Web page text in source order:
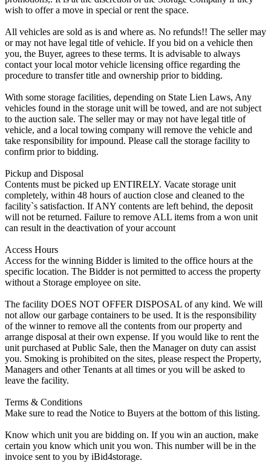
wish to offer a move in special or rent the space.
All vehicles are sold as is and where as. No refunds!! The seller may
or may not have legal title of vehicle. If you bid on a vehicle then
you, the Buyer, agrees to these terms. It is advisable to always
contact your local motor vehicle licensing office regarding the
procedure to transfer title and ownership prior to bidding.
With some storage facilities, depending on State Lien Laws, Any
vehicles found in the storage unit will be towed, and are not subject
to the auction sale. The seller may or may not have legal title of
vehicle, and a local towing company will remove the vehicle and
take responsibility for impound. Please call the storage facility to
confirm prior to bidding.
Pickup and Disposal
Contents must be picked up ENTIRELY. Vacate storage unit
completely, within 48 hours of auction close and cleaned to the
facility`s satisfaction. If ANY contents are left behind, the deposit
will not be returned. Failure to remove ALL items from a won unit
can result in the deactivation of your account
Access Hours
Access for the winning Bidder is limited to the office hours at the
specific location. The Bidder is not permitted to access the property
without a Storage employee on site.
The facility DOES NOT OFFER DISPOSAL of any kind. We will
not allow our garbage containers to be used. It is the responsibility
of the winner to remove all the contents from our property and
arrange disposal at their own expense. If you would like to rent the
unit purchased at Public Sale, then the Manager on duty can assist
you. Smoking is prohibited on the sites, please respect the Property,
Managers and other Tenants at all times or you will be asked to
leave the facility.
Terms & Conditions
Make sure to read the Notice to Buyers at the bottom of this listing.
Know which unit you are bidding on. If you win an auction, make
certain you know which unit you won. This number will be in the
invoice sent to you by iBid4storage.